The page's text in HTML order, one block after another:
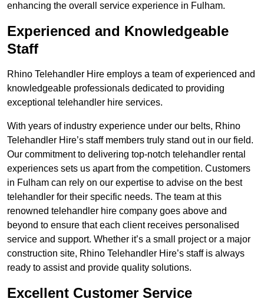
enhancing the overall service experience in Fulham.
Experienced and Knowledgeable
Staff
Rhino Telehandler Hire employs a team of experienced and
knowledgeable professionals dedicated to providing
exceptional telehandler hire services.
With years of industry experience under our belts, Rhino
Telehandler Hire’s staff members truly stand out in our field.
Our commitment to delivering top-notch telehandler rental
experiences sets us apart from the competition. Customers
in Fulham can rely on our expertise to advise on the best
telehandler for their specific needs. The team at this
renowned telehandler hire company goes above and
beyond to ensure that each client receives personalised
service and support. Whether it’s a small project or a major
construction site, Rhino Telehandler Hire’s staff is always
ready to assist and provide quality solutions.
Excellent Customer Service